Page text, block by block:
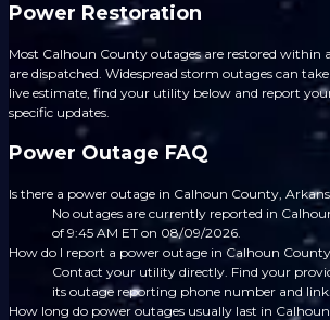
Power Restoration
Most Calhoun County outages are restored within
are dispatched. Widespread storm outages can
live estimate, find your utility below and report
specific updates.
Power Outage FAQ
Is there a power outage in Calhoun County,
No outages are currently reported in
of 9:45 AM ET on 08/09/2026.
How do I report a power outage in Calhoun
Contact your utility directly. Find your
its outage reporting phone number and link.
How long do power outages usually last in